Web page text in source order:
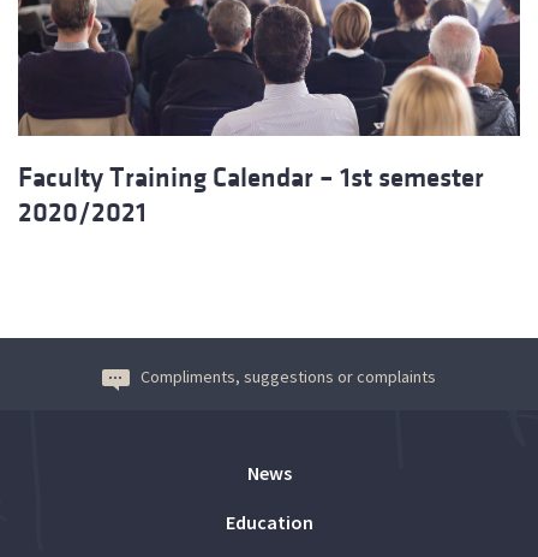
Faculty Training Calendar – 1st semester
2020/2021
Compliments, suggestions or complaints
News
Education